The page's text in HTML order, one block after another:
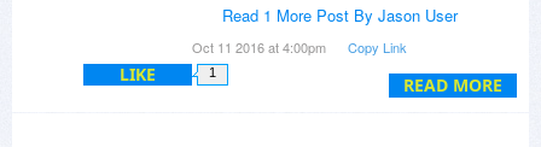
READ MORE
In the trial the degree:(((
Read 1 More Post By Jason User
Oct 11 2016 at 4:00pm Copy Link
LIKE 1